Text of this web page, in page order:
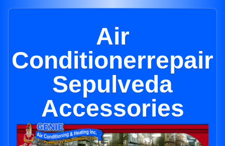
Air
Conditionerrepair
Sepulveda
Accessories